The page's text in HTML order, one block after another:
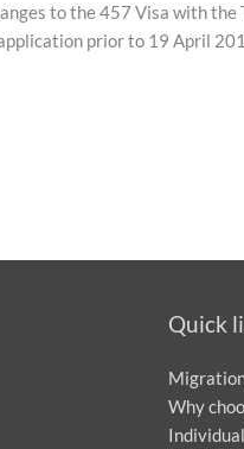
to the 457 Visa with the
prior to 19 April
Quick
Why